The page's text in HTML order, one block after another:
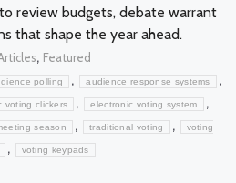
review budgets, debate warrant
that shape the year ahead.
, Featured
polling , audience response systems ,
voting clickers , electronic voting system ,
season , traditional voting , voting
, voting keypads